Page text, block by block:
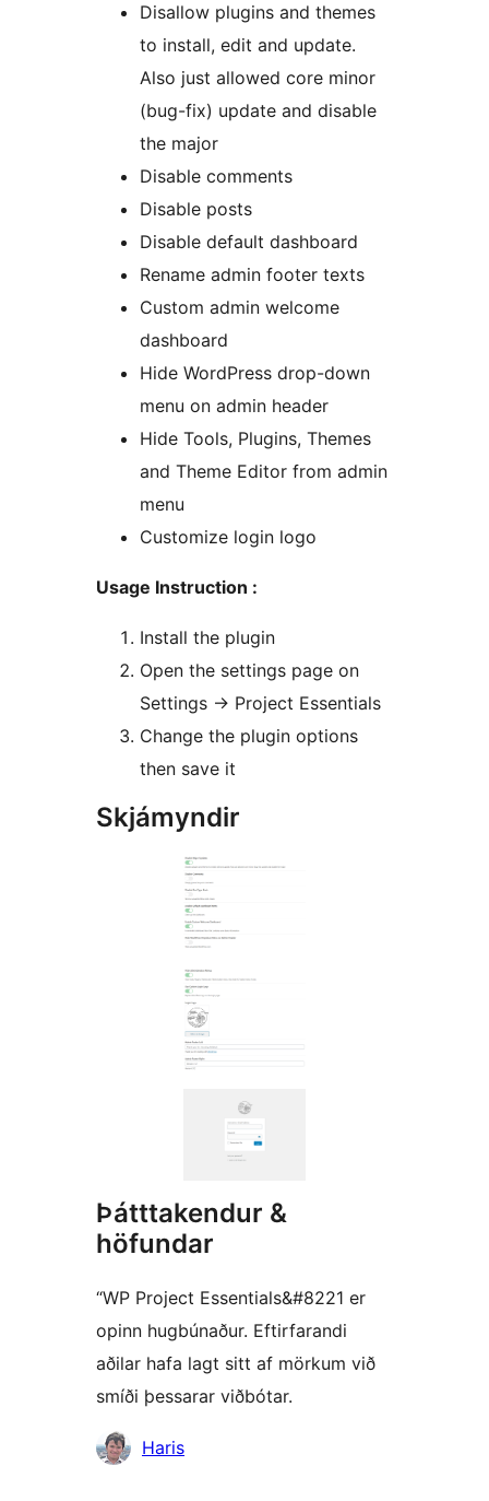
Disallow plugins and themes
to install, edit and update.
Also just allowed core minor
(bug-fix) update and disable
the major
Disable comments
Disable posts
Disable default dashboard
Rename admin footer texts
Custom admin welcome
dashboard
Hide WordPress drop-down
menu on admin header
Hide Tools, Plugins, Themes
and Theme Editor from admin
menu
Customize login logo
Usage Instruction :
Install the plugin
Open the settings page on
Settings -> Project Essentials
Change the plugin options
then save it
Skjámyndir
Þátttakendur &
höfundar
“WP Project Essentials&#8221 er
opinn hugbúnaður. Eftirfarandi
aðilar hafa lagt sitt af mörkum við
smíði þessarar viðbótar.
Höfundar
Haris